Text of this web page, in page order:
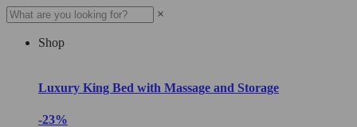
×
Shop
Luxury King Bed with Massage and Storage
-23%